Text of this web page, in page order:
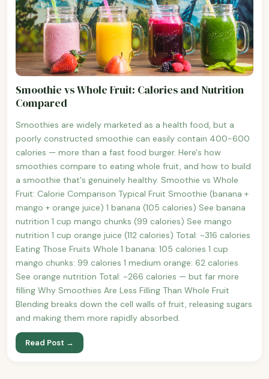
Smoothie vs Whole Fruit: Calories and Nutrition
Compared
Smoothies are widely marketed as a health food, but a
poorly constructed smoothie can easily contain 400-600
calories — more than a fast food burger. Here's how
smoothies compare to eating whole fruit, and how to build
a smoothie that's genuinely healthy. Smoothie vs Whole
Fruit: Calorie Comparison Typical Fruit Smoothie (banana +
mango + orange juice) 1 banana (105 calories) See banana
nutrition 1 cup mango chunks (99 calories) See mango
nutrition 1 cup orange juice (112 calories) Total: ~316 calories
Eating Those Fruits Whole 1 banana: 105 calories 1 cup
mango chunks: 99 calories 1 medium orange: 62 calories
See orange nutrition Total: ~266 calories — but far more
filling Why Smoothies Are Less Filling Than Whole Fruit
Blending breaks down the cell walls of fruit, releasing sugars
and making them more rapidly absorbed.
Read Post →